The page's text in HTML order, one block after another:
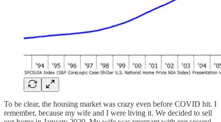
To be clear, the housing market was crazy even before COVID hit. I
remember, because my wife and I were living it. We decided to sell